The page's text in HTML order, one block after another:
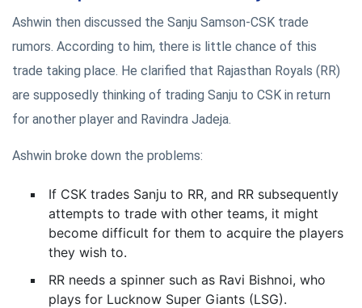
Ashwin then discussed the Sanju Samson-CSK trade
rumors. According to him, there is little chance of this
trade taking place. He clarified that Rajasthan Royals (RR)
are supposedly thinking of trading Sanju to CSK in return
for another player and Ravindra Jadeja.
Ashwin broke down the problems:
If CSK trades Sanju to RR, and RR subsequently
attempts to trade with other teams, it might
become difficult for them to acquire the players
they wish to.
RR needs a spinner such as Ravi Bishnoi, who
plays for Lucknow Super Giants (LSG).